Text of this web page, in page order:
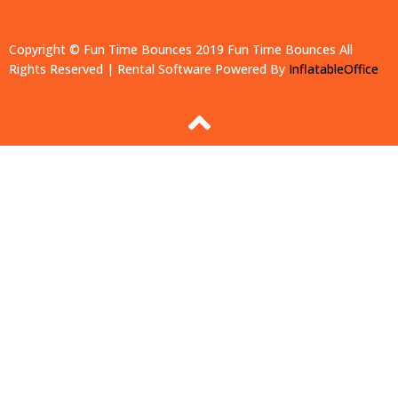
Copyright © Fun Time Bounces 2019 Fun Time Bounces All
Rights Reserved | Rental Software Powered By InflatableOffice